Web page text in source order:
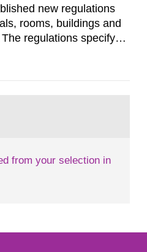
new regulations
rooms, buildings and
regulations specify
measures after the
levels in becquerel per
from your selection in